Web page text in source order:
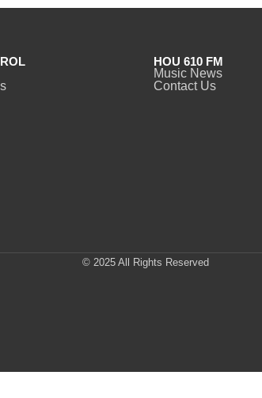
HOU 610 FM
Music News
Contact Us
© 2025 All Rights Reserved